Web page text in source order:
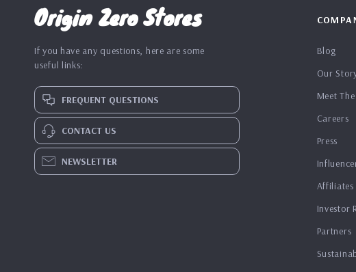
Origin Zero Stores
If you have any questions, here are some
useful links:
FREQUENT QUESTIONS
CONTACT US
NEWSLETTER
Blog
Our
Meet
Careers
Press
Affiliates
Investor
Partners